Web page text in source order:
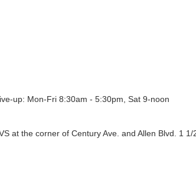
up: Mon-Fri 8:30am - 5:30pm, Sat 9-noon
at the corner of Century Ave. and Allen Blvd. 1